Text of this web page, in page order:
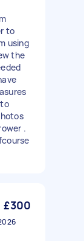
to
using
the
.
£300